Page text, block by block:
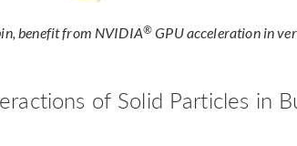
benefit from NVIDIA® GPU acceleration in
of Solid Particles in